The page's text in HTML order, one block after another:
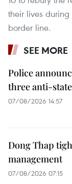
their lives during
border line.
SEE MORE
Police
three anti-
07/08/2026 14:57
Dong Thap
management
07/08/2026 07:15